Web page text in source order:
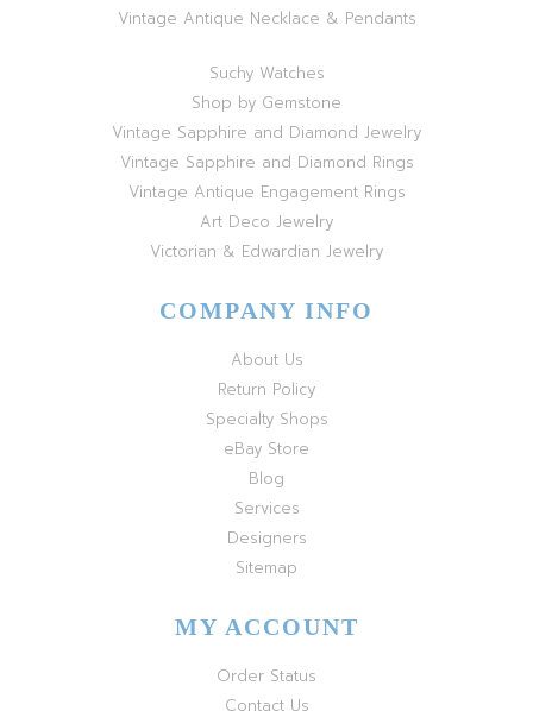
Vintage Antique Necklace & Pendants
Suchy Watches
Shop by Gemstone
Vintage Sapphire and Diamond Jewelry
Vintage Sapphire and Diamond Rings
Vintage Antique Engagement Rings
Art Deco Jewelry
Victorian & Edwardian Jewelry
COMPANY INFO
About Us
Return Policy
Specialty Shops
eBay Store
Blog
Services
Designers
Sitemap
MY ACCOUNT
Order Status
Contact Us